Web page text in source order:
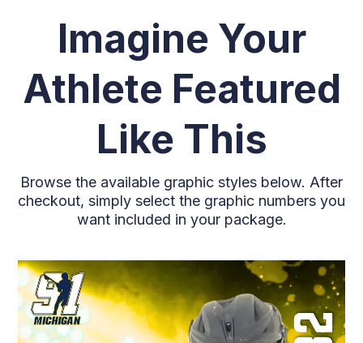
Imagine Your
Athlete Featured
Like This
Browse the available graphic styles below. After
checkout, simply select the graphic numbers you
want included in your package.